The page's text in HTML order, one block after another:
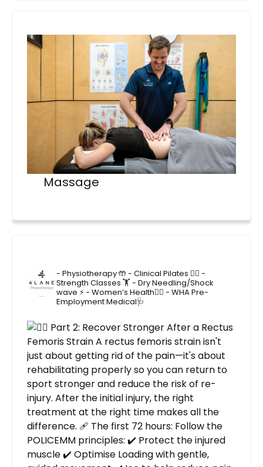
Massage
- Physiotherapy 🤲- Clinical Pilates 🤸‍♂️ -
Strength Classes 🏋️ - Dry Needling/Shock
wave ⚡️- Women’s Health🙋‍♀️ - WHA Pre-
Employment Medical🩺